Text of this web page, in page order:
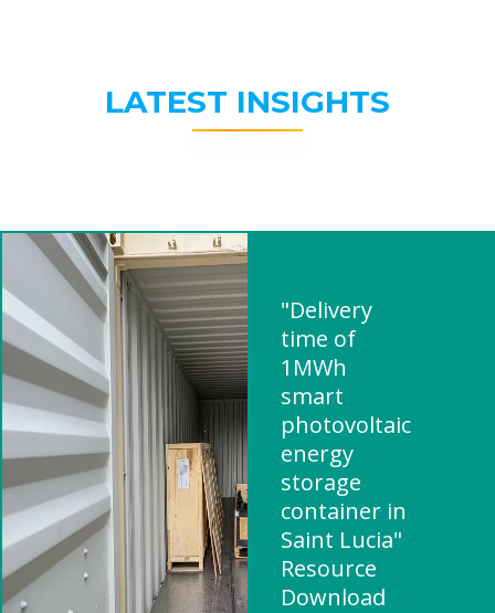
LATEST INSIGHTS
"Delivery
time of
1MWh
smart
photovoltaic
energy
storage
container in
Saint Lucia"
Resource
Download